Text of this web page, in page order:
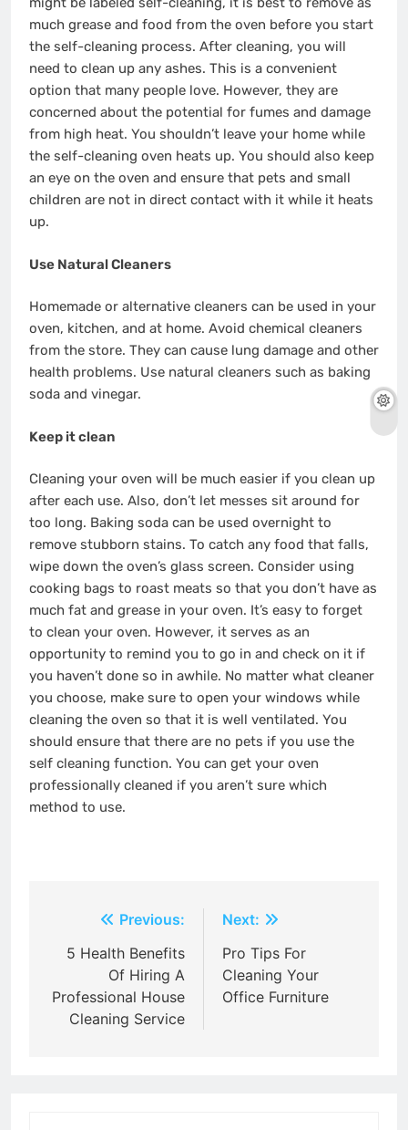
much grease and food from the oven before you start
the self-cleaning process. After cleaning, you will
need to clean up any ashes. This is a convenient
option that many people love. However, they are
concerned about the potential for fumes and damage
from high heat. You shouldn’t leave your home while
the self-cleaning oven heats up. You should also keep
an eye on the oven and ensure that pets and small
children are not in direct contact with it while it heats
up.
Use Natural Cleaners
Homemade or alternative cleaners can be used in your
oven, kitchen, and at home. Avoid chemical cleaners
from the store. They can cause lung damage and other
health problems. Use natural cleaners such as baking
soda and vinegar.
Keep it clean
Cleaning your oven will be much easier if you clean up
after each use. Also, don’t let messes sit around for
too long. Baking soda can be used overnight to
remove stubborn stains. To catch any food that falls,
wipe down the oven’s glass screen. Consider using
cooking bags to roast meats so that you don’t have as
much fat and grease in your oven. It’s easy to forget
to clean your oven. However, it serves as an
opportunity to remind you to go in and check on it if
you haven’t done so in awhile. No matter what cleaner
you choose, make sure to open your windows while
cleaning the oven so that it is well ventilated. You
should ensure that there are no pets if you use the
self cleaning function. You can get your oven
professionally cleaned if you aren’t sure which
method to use.
navigation
Previous:
5 Health Benefits
Of Hiring A
Professional House
Cleaning Service
Next:
Pro Tips For
Cleaning Your
Office Furniture